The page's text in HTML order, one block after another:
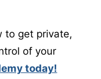
to get private,
of your
today!